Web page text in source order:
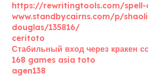
https://rewritingtools.com/
www.standbycairns.com/p/
douglas/135816/
ceritoto
Стабильный вход через кракен
168 games asia toto
agen138